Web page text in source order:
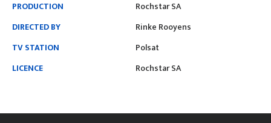
PRODUCTION
Rochstar SA
DIRECTED BY
Rinke Rooyens
TV STATION
Polsat
LICENCE
Rochstar SA